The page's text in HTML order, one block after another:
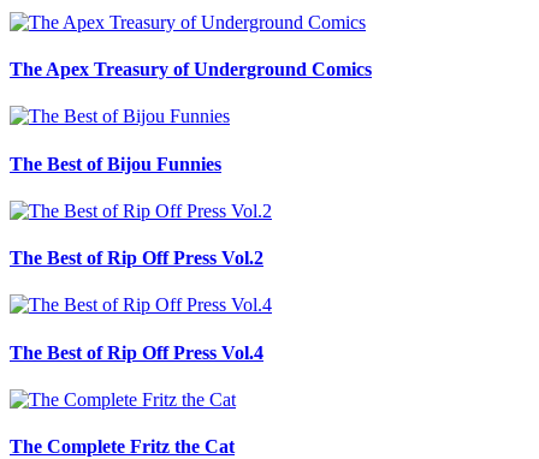
The Apex Treasury of Underground Comics
The Best of Bijou Funnies
The Best of Rip Off Press Vol.2
The Best of Rip Off Press Vol.4
The Complete Fritz the Cat